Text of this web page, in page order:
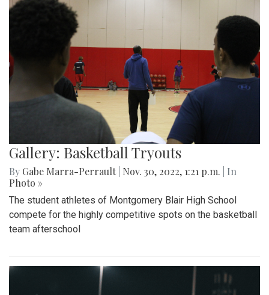
Gallery: Basketball Tryouts
By Gabe Marra-Perrault Nov. 30, 2022, 1:21 p.m.
| In
Photo »
The student athletes of Montgomery Blair High School
compete for the highly competitive spots on the basketball
team afterschool